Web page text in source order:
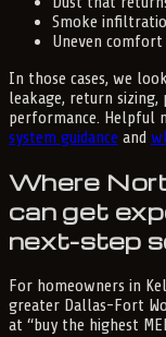
Smoke
Uneven
In those cases, we
leakage, return
performance. Helpful
system guidance and
Where
can get
next-step
For homeowners in
greater Dallas-Fort
at “buy the highest